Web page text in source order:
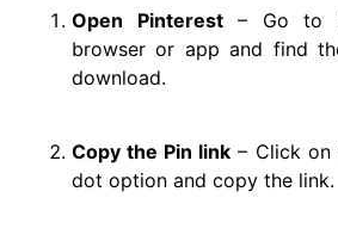
Open Pinterest– Go to
browser or app and find
download.
Copy the Pin link – Click on
dot option and copy the link.